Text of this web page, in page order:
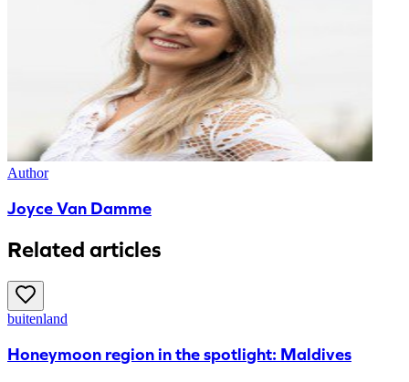
Author
Joyce Van Damme
Related articles
buitenland
Honeymoon region in the spotlight: Maldives